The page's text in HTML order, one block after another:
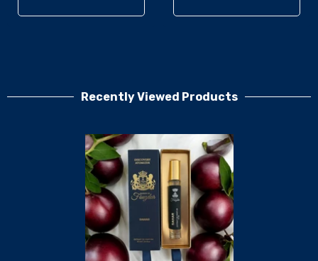
Recently Viewed Products